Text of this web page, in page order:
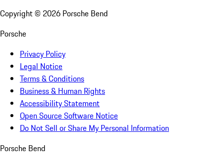
Copyright © 2026 Porsche Bend
Porsche
Privacy Policy
Legal Notice
Terms & Conditions
Business & Human Rights
Accessibility Statement
Open Source Software Notice
Do Not Sell or Share My Personal Information
Porsche Bend